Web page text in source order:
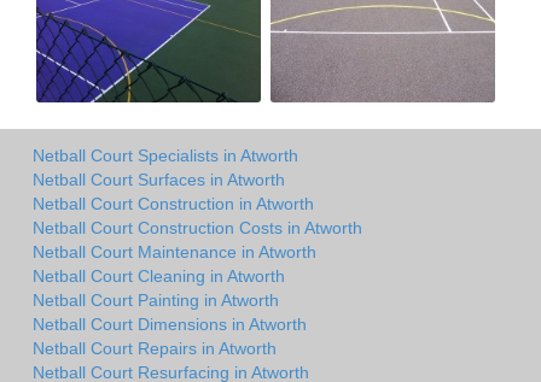
Netball Court Specialists in Atworth
Netball Court Surfaces in Atworth
Netball Court Construction in Atworth
Netball Court Construction Costs in Atworth
Netball Court Maintenance in Atworth
Netball Court Cleaning in Atworth
Netball Court Painting in Atworth
Netball Court Dimensions in Atworth
Netball Court Repairs in Atworth
Netball Court Resurfacing in Atworth